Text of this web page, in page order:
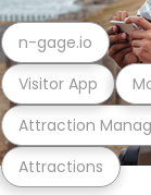
Attractions
Attraction
Visitor App
n-gage.io